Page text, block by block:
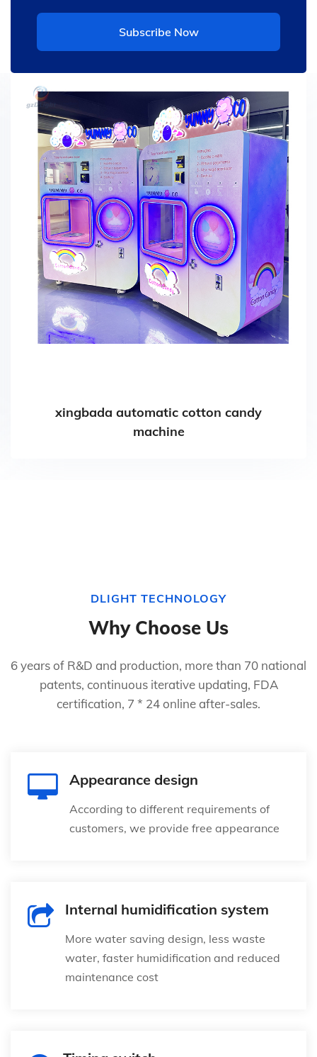
Subscribe Now
xingbada automatic cotton candy
machine
DLIGHT TECHNOLOGY
Why Choose Us
6 years of R&D and production, more than 70 national
patents, continuous iterative updating, FDA
certification, 7 * 24 online after-sales.
Appearance design
According to different requirements of
customers, we provide free appearance
Internal humidification system
More water saving design, less waste
water, faster humidification and reduced
maintenance cost